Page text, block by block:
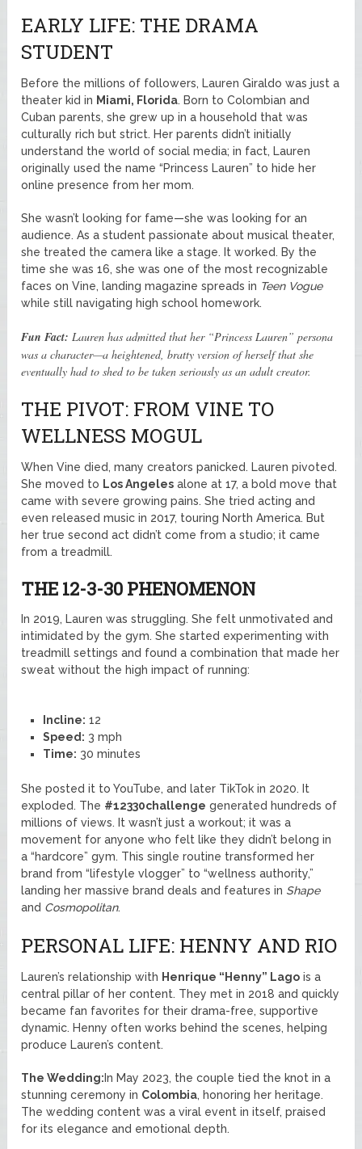
EARLY LIFE: THE DRAMA
STUDENT
Before the millions of followers, Lauren Giraldo was just a
theater kid in Miami, Florida. Born to Colombian and
Cuban parents, she grew up in a household that was
culturally rich but strict. Her parents didn’t initially
understand the world of social media; in fact, Lauren
originally used the name “Princess Lauren” to hide her
online presence from her mom.
She wasn’t looking for fame—she was looking for an
audience. As a student passionate about musical theater,
she treated the camera like a stage. It worked. By the
time she was 16, she was one of the most recognizable
faces on Vine, landing magazine spreads in Teen Vogue
while still navigating high school homework.
Fun Fact: Lauren has admitted that her “Princess Lauren” persona
was a character—a heightened, bratty version of herself that she
eventually had to shed to be taken seriously as an adult creator.
THE PIVOT: FROM VINE TO
WELLNESS MOGUL
When Vine died, many creators panicked. Lauren pivoted.
She moved to Los Angeles alone at 17, a bold move that
came with severe growing pains. She tried acting and
even released music in 2017, touring North America. But
her true second act didn’t come from a studio; it came
from a treadmill.
THE 12-3-30 PHENOMENON
In 2019, Lauren was struggling. She felt unmotivated and
intimidated by the gym. She started experimenting with
treadmill settings and found a combination that made her
sweat without the high impact of running:
Incline: 12
Speed: 3 mph
Time: 30 minutes
She posted it to YouTube, and later TikTok in 2020. It
exploded. The #12330challenge generated hundreds of
millions of views. It wasn’t just a workout; it was a
movement for anyone who felt like they didn’t belong in
a “hardcore” gym. This single routine transformed her
brand from “lifestyle vlogger” to “wellness authority,”
landing her massive brand deals and features in Shape
and Cosmopolitan.
PERSONAL LIFE: HENNY AND RIO
Lauren’s relationship with Henrique “Henny” Lago is a
central pillar of her content. They met in 2018 and quickly
became fan favorites for their drama-free, supportive
dynamic. Henny often works behind the scenes, helping
produce Lauren’s content.
The Wedding: In May 2023, the couple tied the knot in a
stunning ceremony in Colombia, honoring her heritage.
The wedding content was a viral event in itself, praised
for its elegance and emotional depth.